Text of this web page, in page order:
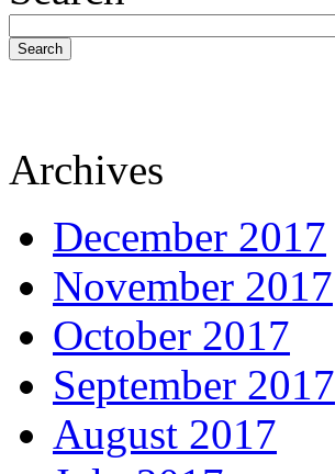
Search
Archives
December 2017
November 2017
October 2017
September 2017
August 2017